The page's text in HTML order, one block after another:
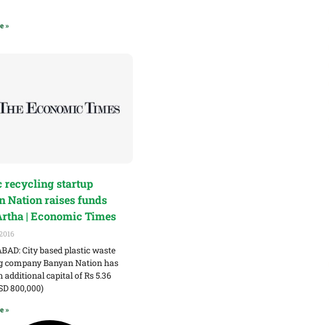
»
recycling startup
Nation raises funds
| Economic Times
City based plastic waste
company Banyan Nation has
additional capital of Rs 5.36
800,000)
»